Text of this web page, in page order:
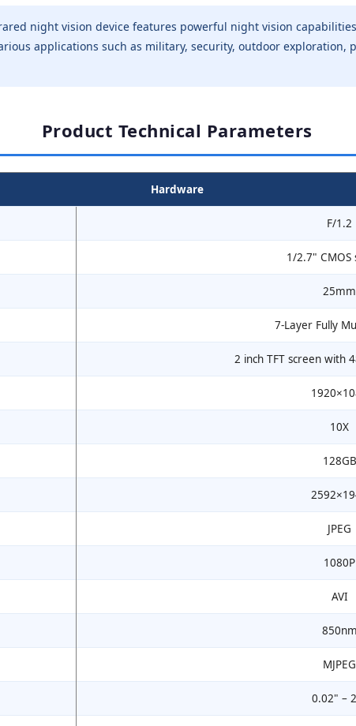
night vision device features powerful night vision
applications such as military, security, outdoor exploration,
Product Technical Parameters
Hardware
F/1.2
1/2.7" CMOS
25mm
7-Layer Fully
2 inch TFT screen with
10X
128GB
JPEG
1080P
AVI
850nm
MJPEG
0.02" –